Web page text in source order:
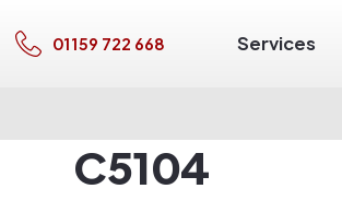
01159 722 668 Services
C5104